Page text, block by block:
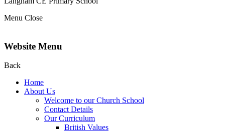
Menu Close
Website Menu
Back
Home
About Us
Welcome to our Church School
Contact Details
Our Curriculum
British Values